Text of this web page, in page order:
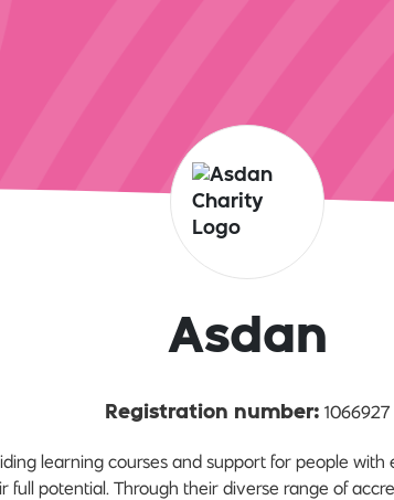
Asdan
Registration number: 1066927
learning courses and support for people
full potential. Through their diverse range of